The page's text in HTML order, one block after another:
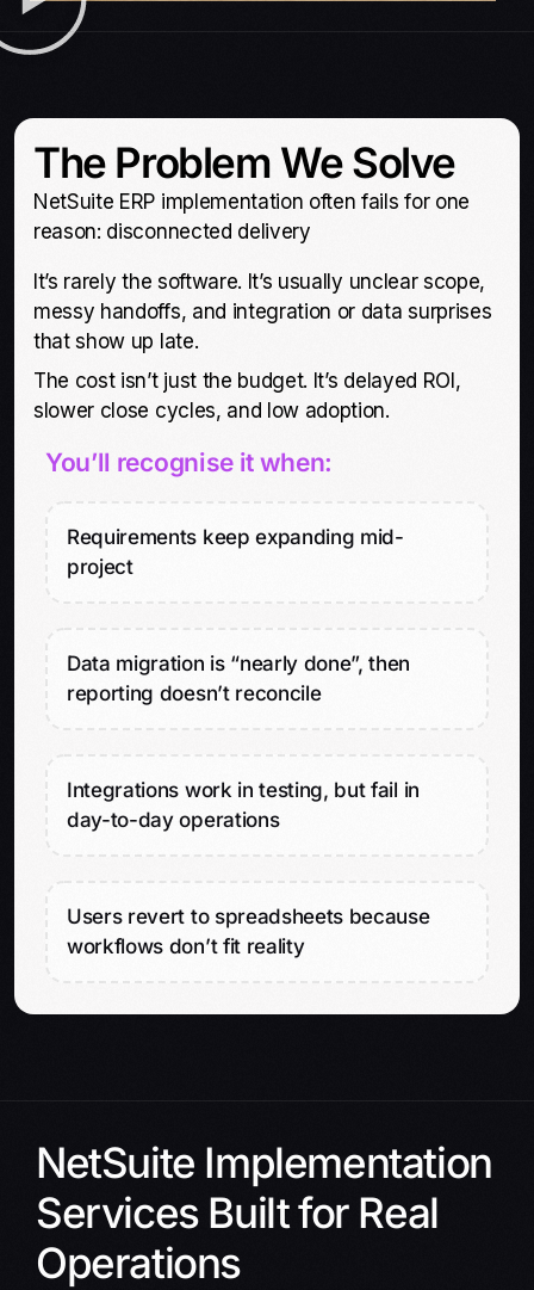
The Problem We Solve
NetSuite ERP implementation often fails for one
reason: disconnected delivery
It’s rarely the software. It’s usually unclear scope,
messy handoffs, and integration or data surprises
that show up late.
The cost isn’t just the budget. It’s delayed ROI,
slower close cycles, and low adoption.
You’ll recognise it when:
Requirements keep expanding mid-
project
Data migration is “nearly done”, then
reporting doesn’t reconcile
Integrations work in testing, but fail in
day-to-day operations
Users revert to spreadsheets because
workflows don’t fit reality
NetSuite Implementation
Services Built for Real
Operations